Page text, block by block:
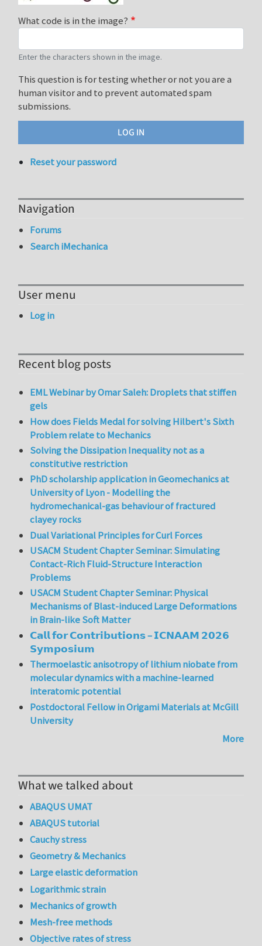
What code is in the image?
Enter the characters shown in the image.
This question is for testing whether or not you are a
human visitor and to prevent automated spam
submissions.
Reset your password
Navigation
Forums
Search iMechanica
User menu
Log in
Recent blog posts
EML Webinar by Omar Saleh: Droplets that stiffen
gels
How does Fields Medal for solving Hilbert's Sixth
Problem relate to Mechanics
Solving the Dissipation Inequality not as a
constitutive restriction
PhD scholarship application in Geomechanics at
University of Lyon - Modelling the
hydromechanical-gas behaviour of fractured
clayey rocks
Dual Variational Principles for Curl Forces
USACM Student Chapter Seminar: Simulating
Contact-Rich Fluid-Structure Interaction
Problems
USACM Student Chapter Seminar: Physical
Mechanisms of Blast-induced Large Deformations
in Brain-like Soft Matter
𝗖𝗮𝗹𝗹 𝗳𝗼𝗿 𝗖𝗼𝗻𝘁𝗿𝗶𝗯𝘂𝘁𝗶𝗼𝗻𝘀 – 𝗜𝗖𝗡𝗔𝗔𝗠 𝟮𝟬𝟮𝟲
𝗦𝘆𝗺𝗽𝗼𝘀𝗶𝘂𝗺
Thermoelastic anisotropy of lithium niobate from
molecular dynamics with a machine-learned
interatomic potential
Postdoctoral Fellow in Origami Materials at McGill
University
More
What we talked about
ABAQUS UMAT
ABAQUS tutorial
Cauchy stress
Geometry & Mechanics
Large elastic deformation
Logarithmic strain
Mechanics of growth
Mesh-free methods
Objective rates of stress